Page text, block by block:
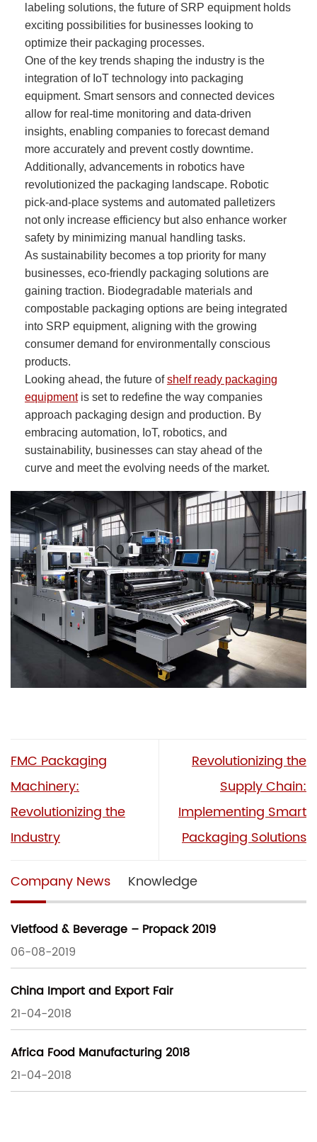
labeling solutions, the future of SRP equipment holds
exciting possibilities for businesses looking to
optimize their packaging processes.
One of the key trends shaping the industry is the
integration of IoT technology into packaging
equipment. Smart sensors and connected devices
allow for real-time monitoring and data-driven
insights, enabling companies to forecast demand
more accurately and prevent costly downtime.
Additionally, advancements in robotics have
revolutionized the packaging landscape. Robotic
pick-and-place systems and automated palletizers
not only increase efficiency but also enhance worker
safety by minimizing manual handling tasks.
As sustainability becomes a top priority for many
businesses, eco-friendly packaging solutions are
gaining traction. Biodegradable materials and
compostable packaging options are being integrated
into SRP equipment, aligning with the growing
consumer demand for environmentally conscious
products.
Looking ahead, the future ofshelf ready packaging
equipmentis set to redefine the way companies
approach packaging design and production. By
embracing automation, IoT, robotics, and
sustainability, businesses can stay ahead of the
curve and meet the evolving needs of the market.
FMC Packaging
Machinery:
Revolutionizing the
Industry
Revolutionizing the
Supply Chain:
Implementing Smart
Packaging Solutions
Company News Knowledge
Vietfood & Beverage – Propack 2019
06-08-2019
China Import and Export Fair
21-04-2018
Africa Food Manufacturing 2018
21-04-2018